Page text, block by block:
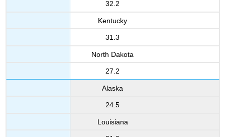
32.2
Kentucky
31.3
North Dakota
27.2
Alaska
24.5
Louisiana